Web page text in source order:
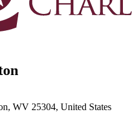
WV 25304, United States